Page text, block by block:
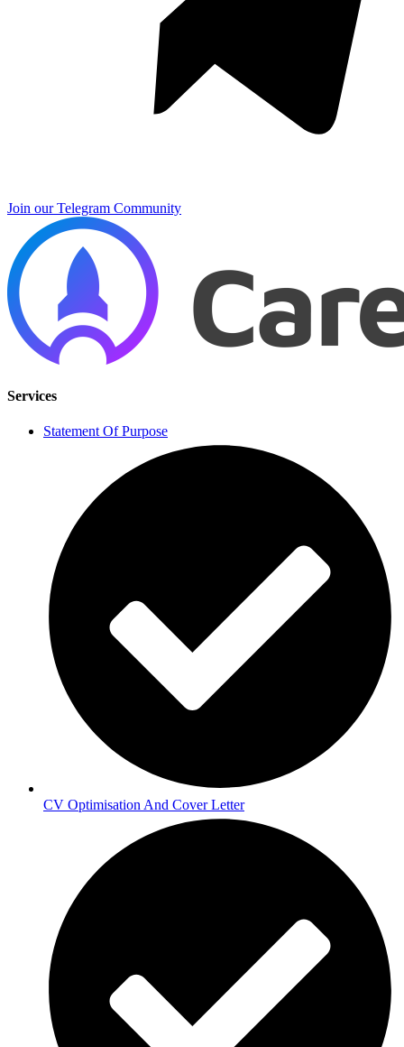
Join our Telegram Community
Services
Statement Of Purpose
CV Optimisation And Cover Letter